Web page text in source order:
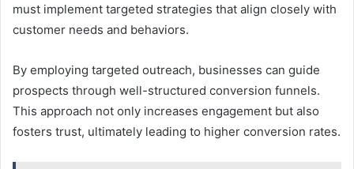
must implement targeted strategies that align closely with
customer needs and behaviors.
By employing targeted outreach, businesses can guide
prospects through well-structured conversion funnels.
This approach not only increases engagement but also
fosters trust, ultimately leading to higher conversion rates.